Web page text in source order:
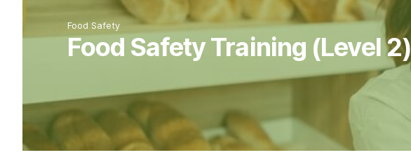
Food Safety
Food Safety Training (Level 2)